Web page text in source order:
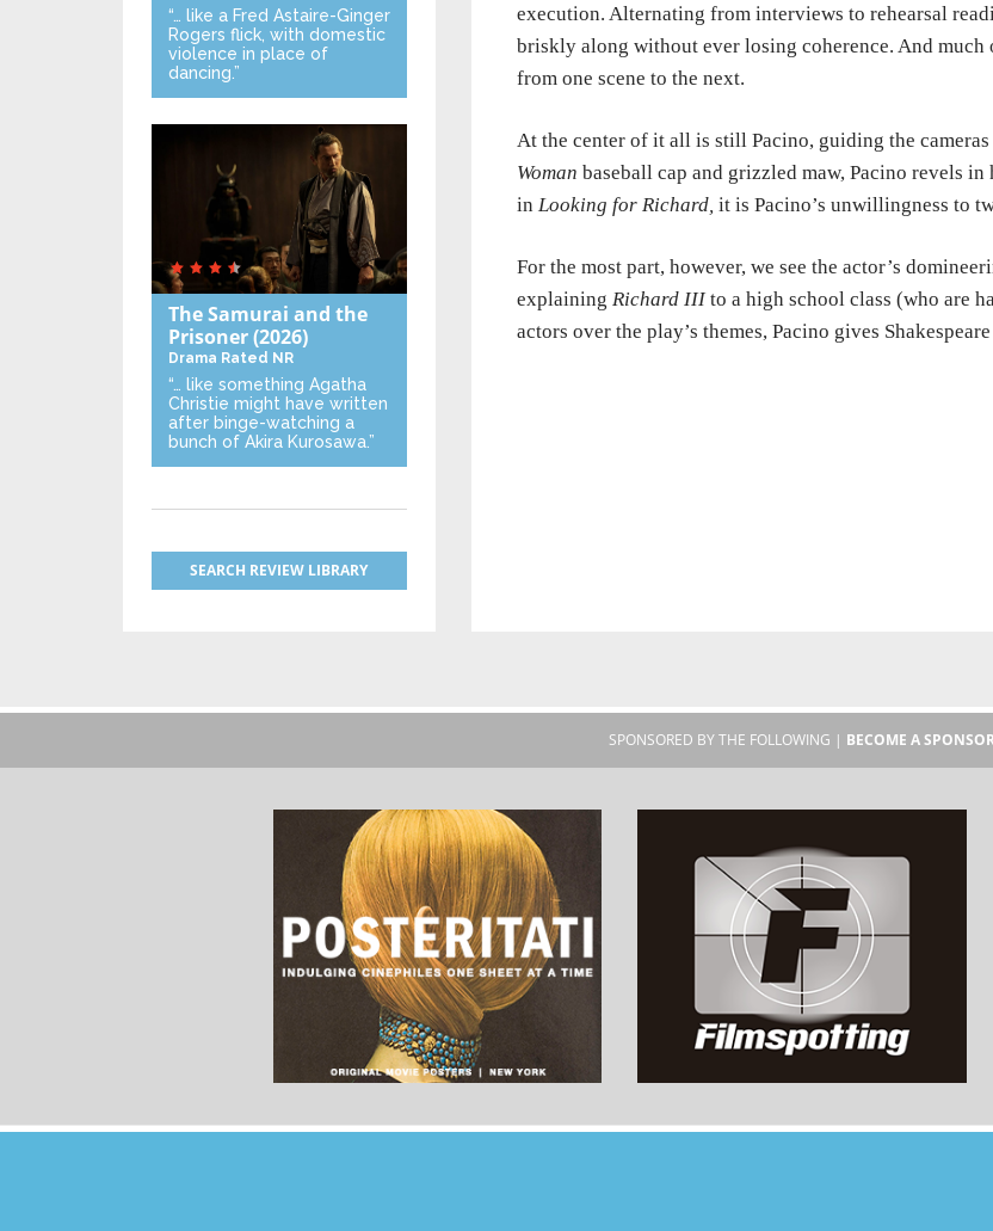
execution. Alternating from interviews to rehearsal
briskly along without ever losing coherence. And
from one scene to the next.
At the center of it all is still Pacino, guiding the
Woman baseball cap and grizzled maw, Pacino revels
in Looking for Richard, it is Pacino’s unwillingness to
For the most part, however, we see the actor’s
explaining Richard IIIto a high school class (who are
actors over the play’s themes, Pacino gives
“… like a Fred Astaire-Ginger
Rogers flick, with domestic
violence in place of
dancing.”
The Samurai and the
Prisoner(2026)
Drama Rated NR
“… like something Agatha
Christie might have written
after binge-watching a
bunch of Akira Kurosawa.”
SEARCH REVIEW LIBRARY
SPONSORED BY THE FOLLOWING | BECOME A